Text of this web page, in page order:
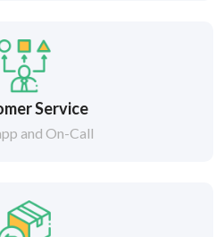
Service
and On-Call